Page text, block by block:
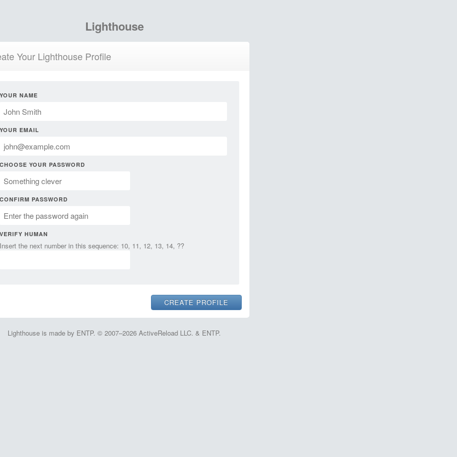
Lighthouse
Your Lighthouse Profile
YOUR NAME
YOUR EMAIL
CHOOSE YOUR PASSWORD
CONFIRM PASSWORD
VERIFY HUMAN
Insert the next number in this sequence: 10, 11, 12, 13, 14, ??
Lighthouse is made by ENTP. © 2007–2026 ActiveReload LLC. & ENTP.